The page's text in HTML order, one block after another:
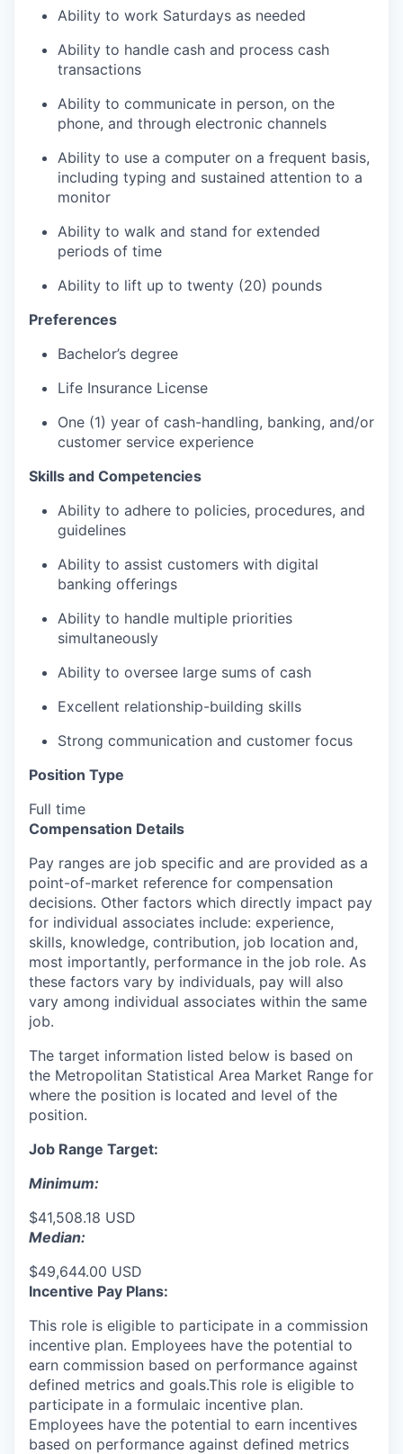
Ability to work Saturdays as needed
Ability to handle cash and process cash
transactions
Ability to communicate in person, on the
phone, and through electronic channels
Ability to use a computer on a frequent basis,
including typing and sustained attention to a
monitor
Ability to walk and stand for extended
periods of time
Ability to lift up to twenty (20) pounds
Preferences
Bachelor’s degree
Life Insurance License
One (1) year of cash-handling, banking, and/or
customer service experience
Skills and Competencies
Ability to adhere to policies, procedures, and
guidelines
Ability to assist customers with digital
banking offerings
Ability to handle multiple priorities
simultaneously
Ability to oversee large sums of cash
Excellent relationship-building skills
Strong communication and customer focus
Position Type
Full time
Compensation Details
Pay ranges are job specific and are provided as a
point-of-market reference for compensation
decisions. Other factors which directly impact pay
for individual associates include: experience,
skills, knowledge, contribution, job location and,
most importantly, performance in the job role. As
these factors vary by individuals, pay will also
vary among individual associates within the same
job.
The target information listed below is based on
the Metropolitan Statistical Area Market Range for
where the position is located and level of the
position.
Job Range Target:
Minimum:
$41,508.18 USD
Median:
$49,644.00 USD
Incentive Pay Plans:
This role is eligible to participate in a commission
incentive plan. Employees have the potential to
earn commission based on performance against
defined metrics and goals.This role is eligible to
participate in a formulaic incentive plan.
Employees have the potential to earn incentives
based on performance against defined metrics